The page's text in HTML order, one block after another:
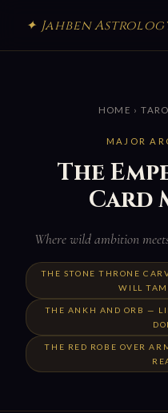
✦ Jahben
HOME ›
MAJOR
The
Card
Where wild ambition
THE STONE THRONE
WILL
THE ANKH AND ORB —
THE RED ROBE OVER